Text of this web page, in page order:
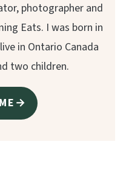
photographer and
Eats. I was born in
in Ontario Canada
two children.